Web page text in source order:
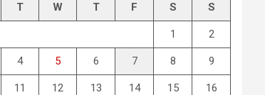
T W T F S S
1 2
4 5 6 7 8 9
11 12 13 14 15 16